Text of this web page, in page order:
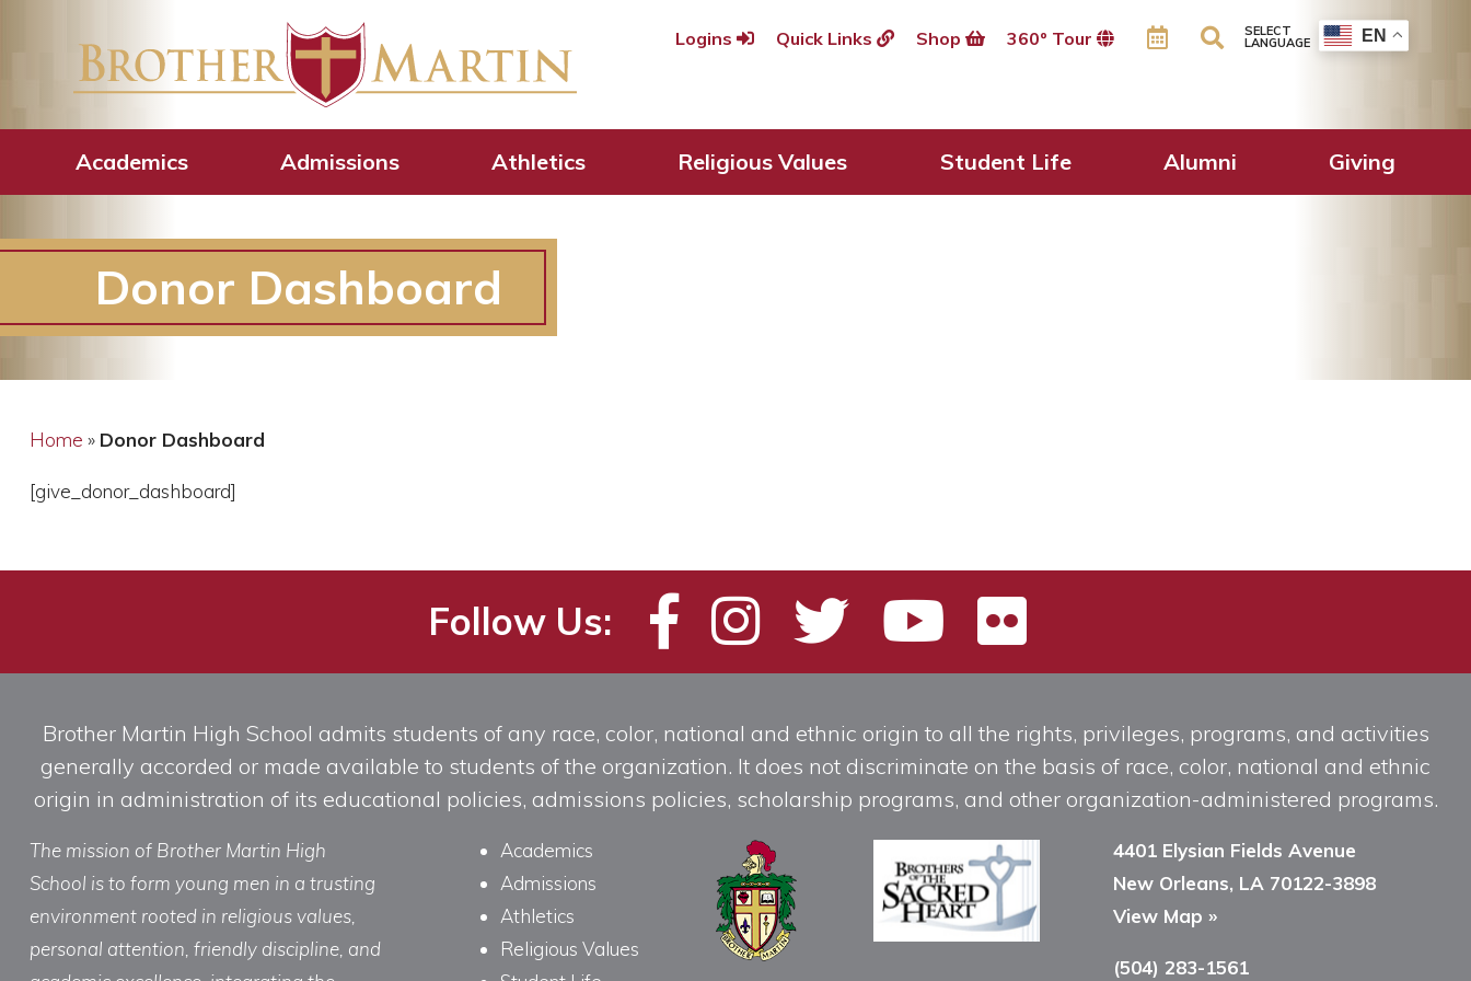
Logins Quick Links Shop 360º Tour SELECT
LANGUAGE EN
Academics Admissions Athletics Religious Values Student Life Alumni Giving
Donor Dashboard
Home » Donor Dashboard
[give_donor_dashboard]
Follow Us:
Brother Martin High School admits students of any race, color, national and ethnic origin to all the rights, privileges, programs, and activities
generally accorded or made available to students of the organization. It does not discriminate on the basis of race, color, national and ethnic
origin in administration of its educational policies, admissions policies, scholarship programs, and other organization-administered programs.
The mission of Brother Martin High
School is to form young men in a trusting
environment rooted in religious values,
personal attention, friendly discipline, and
Academics
Admissions
Athletics
Religious Values
4401 Elysian Fields Avenue
New Orleans, LA 70122-3898
View Map »
(504) 283-1561